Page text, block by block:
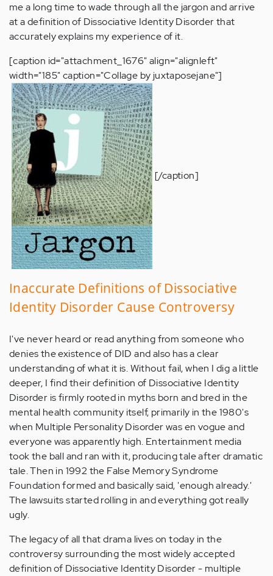
me a long time to wade through all the jargon and arrive
at a definition of Dissociative Identity Disorder that
accurately explains my experience of it.
[caption id="attachment_1676" align="alignleft"
width="185" caption="Collage by juxtaposejane"]
[/caption]
Inaccurate Definitions of Dissociative
Identity Disorder Cause Controversy
I've never heard or read anything from someone who
denies the existence of DID and also has a clear
understanding of what it is. Without fail, when I dig a little
deeper, I find their definition of Dissociative Identity
Disorder is firmly rooted in myths born and bred in the
mental health community itself, primarily in the 1980's
when Multiple Personality Disorder was en vogue and
everyone was apparently high. Entertainment media
took the ball and ran with it, producing tale after dramatic
tale. Then in 1992 the False Memory Syndrome
Foundation formed and basically said, 'enough already.'
The lawsuits started rolling in and everything got really
ugly.
The legacy of all that drama lives on today in the
controversy surrounding the most widely accepted
definition of Dissociative Identity Disorder - multiple